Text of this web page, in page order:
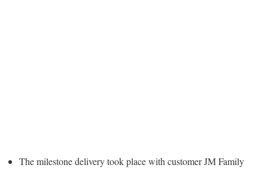
The milestone delivery took place with customer JM Family